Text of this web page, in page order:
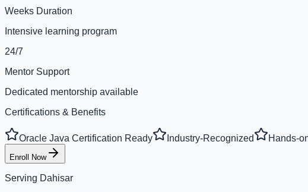
Weeks Duration
Intensive learning program
24/7
Mentor Support
Dedicated mentorship available
Certifications & Benefits
Oracle Java Certification Ready Industry-Recognized Hands-
Enroll Now
Serving Dahisar